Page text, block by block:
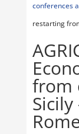
conferences
restarting
from